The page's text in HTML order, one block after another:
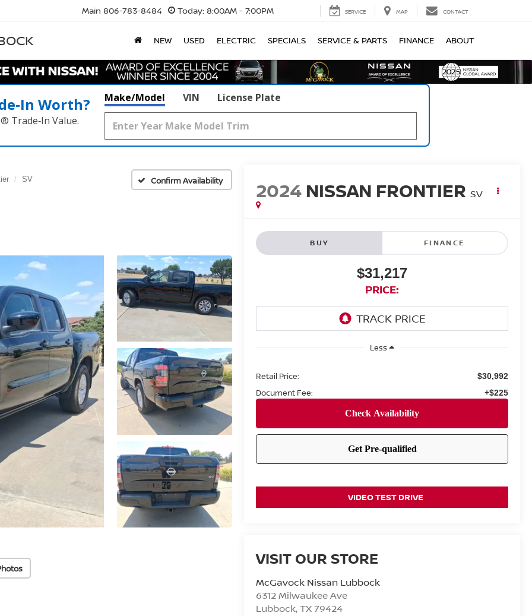
Main 806-783-8484 Today: 8:00AM - 7:00PM SERVICE MAP CONTACT
NEW USED ELECTRIC SPECIALS SERVICE & PARTS FINANCE ABOUT
Worth?
Trade‑In Value.
Make/Model VIN License Plate
SV Confirm Availability 2024 NISSAN FRONTIER SV
BUY FINANCE
$31,217
PRICE:
Less
Retail Price: $30,992
Document Fee: +$225
VIDEO TEST DRIVE
VISIT OUR STORE
McGavock Nissan Lubbock
6312 Milwaukee Ave
Lubbock,TX79424